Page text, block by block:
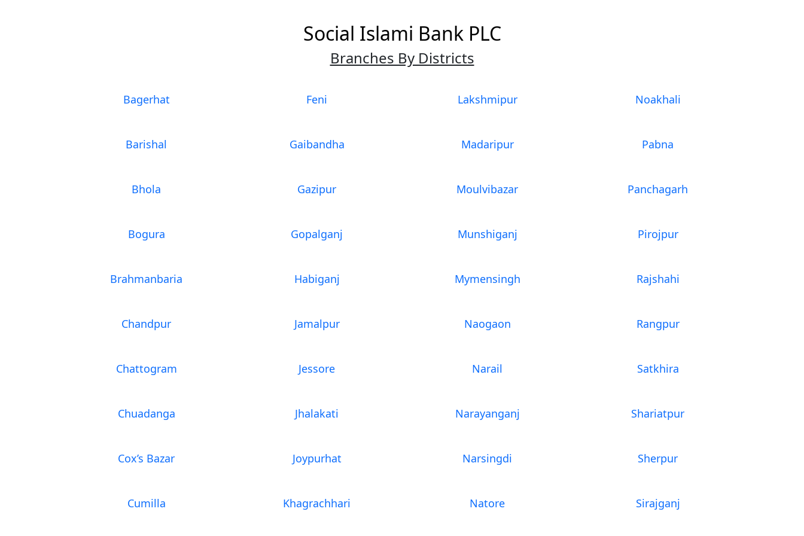
Social Islami Bank PLC
Branches By Districts
Bagerhat
Barishal
Bhola
Bogura
Brahmanbaria
Chandpur
Chattogram
Chuadanga
Cox’s Bazar
Cumilla
Feni
Gaibandha
Gazipur
Gopalganj
Habiganj
Jamalpur
Jessore
Jhalakati
Joypurhat
Khagrachhari
Lakshmipur
Madaripur
Moulvibazar
Munshiganj
Mymensingh
Naogaon
Narail
Narayanganj
Narsingdi
Natore
Noakhali
Pabna
Panchagarh
Pirojpur
Rajshahi
Rangpur
Satkhira
Shariatpur
Sherpur
Sirajganj